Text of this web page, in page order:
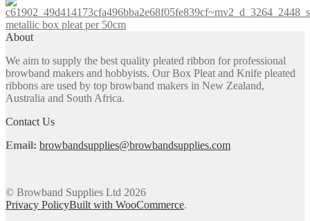
on
page
variants.
be
chosen
on
metallic box pleat per 50cm
About
We aim to supply the best quality pleated ribbon for professional
browband makers and hobbyists. Our Box Pleat and Knife pleated
ribbons are used by top browband makers in New Zealand,
Australia and South Africa.
Contact Us
Email: browbandsupplies@browbandsupplies.com
© Browband Supplies Ltd 2026
Privacy PolicyBuilt with WooCommerce.